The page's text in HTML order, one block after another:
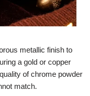
metallic finish to
a gold or copper
of chrome powder
match.